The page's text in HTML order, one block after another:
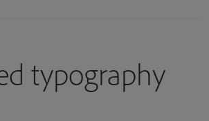
typography